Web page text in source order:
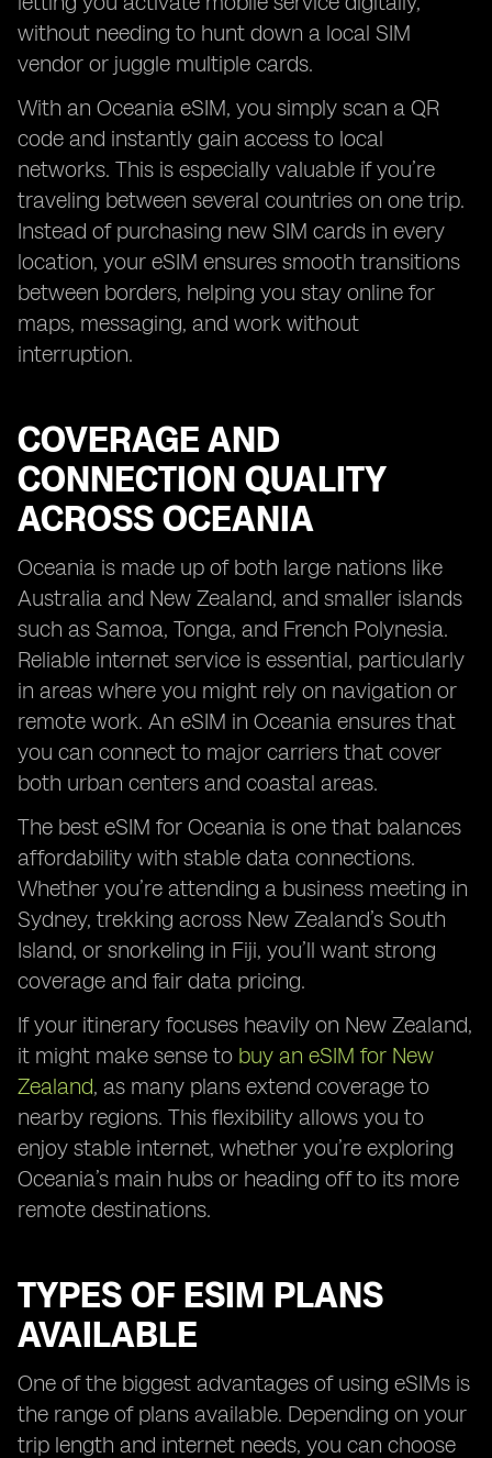
without needing to hunt down a local SIM
vendor or juggle multiple cards.
With an Oceania eSIM, you simply scan a QR
code and instantly gain access to local
networks. This is especially valuable if you’re
traveling between several countries on one trip.
Instead of purchasing new SIM cards in every
location, your eSIM ensures smooth transitions
between borders, helping you stay online for
maps, messaging, and work without
interruption.
COVERAGE AND
CONNECTION QUALITY
ACROSS OCEANIA
Oceania is made up of both large nations like
Australia and New Zealand, and smaller islands
such as Samoa, Tonga, and French Polynesia.
Reliable internet service is essential, particularly
in areas where you might rely on navigation or
remote work. An eSIM in Oceania ensures that
you can connect to major carriers that cover
both urban centers and coastal areas.
The best eSIM for Oceania is one that balances
affordability with stable data connections.
Whether you’re attending a business meeting in
Sydney, trekking across New Zealand’s South
Island, or snorkeling in Fiji, you’ll want strong
coverage and fair data pricing.
If your itinerary focuses heavily on New Zealand,
it might make sense to buy an eSIM for New
Zealand, as many plans extend coverage to
nearby regions. This flexibility allows you to
enjoy stable internet, whether you’re exploring
Oceania’s main hubs or heading off to its more
remote destinations.
TYPES OF ESIM PLANS
AVAILABLE
One of the biggest advantages of using eSIMs is
the range of plans available. Depending on your
trip length and internet needs, you can choose